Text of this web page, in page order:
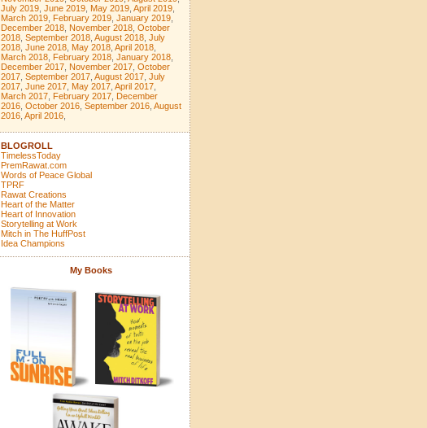
July 2019 June 2019 May 2019 April 2019
March 2019
February 2019 January 2019
December 2018 November 2018 October
2018 September 2018 August 2018 July
2018 June 2018 May 2018 April 2018
March 2018
February 2018 January 2018
December 2017 November 2017 October
2017 September 2017 August 2017 July
2017 June 2017 May 2017 April 2017
March 2017
February 2017
December
2016 October 2016 September 2016 August
2016 April 2016
BLOGROLL
TimelessToday
PremRawat.com
Words of Peace Global
TPRF
Rawat Creations
Heart of the Matter
Heart of Innovation
Storytelling at Work
Mitch in The HuffPost
Idea Champions
My Books